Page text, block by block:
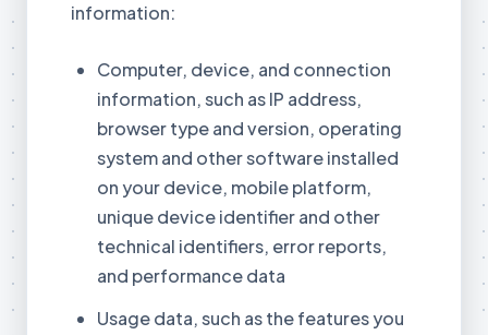
information:
Computer, device, and connection
information, such as IP address,
browser type and version, operating
system and other software installed
on your device, mobile platform,
unique device identifier and other
technical identifiers, error reports,
and performance data
Usage data, such as the features you